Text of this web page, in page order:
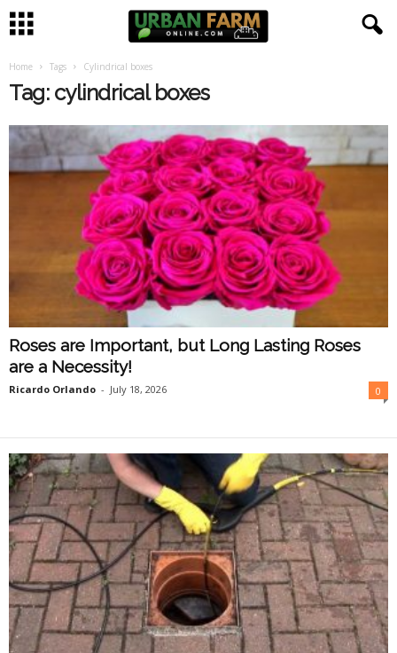
Home Tags Cylindrical boxes
Tag: cylindrical boxes
Roses are Important, but Long Lasting Roses
are a Necessity!
Ricardo Orlando - July 18, 2026 0